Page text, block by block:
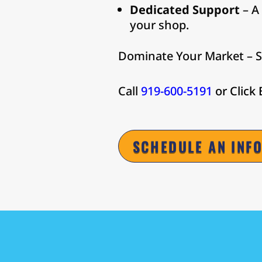
Dedicated Support –
your shop.
Dominate Your Market –
Call 919-600-5191 or Click
SCHEDULE AN